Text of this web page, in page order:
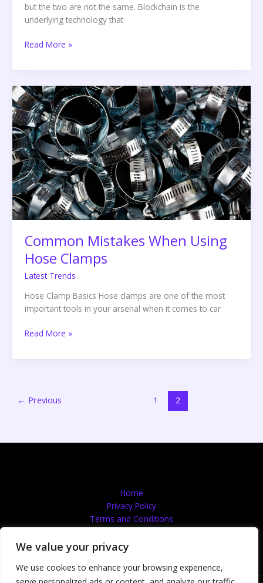
We value your privacy
We use cookies to enhance your browsing experience,
but the two are not the same. Blockchain is the
underlying technology that
Read More »
Common Mistakes When Using
Hose Clamps
Latest Trends
Hose Clamp Basics Hose clamps are one of the most
important tools in your arsenal when it comes to car
Common
Mistakes
When
Using
Hose
Clamps
Read More »
← Previous 1 2
Home
Privacy Policy
Terms and Conditions
Contact